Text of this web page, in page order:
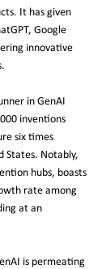
It has given
Google
innovative
in GenAI
inventions
six times
States. Notably,
hubs, boasts
rate among
at an
is permeating